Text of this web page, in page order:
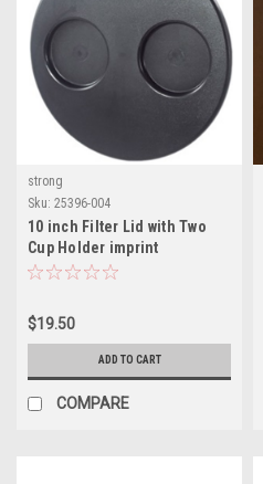
strong
Sku: 25396-004
10 inch Filter Lid with Two
Cup Holder imprint
$19.50
ADD TO CART
COMPARE